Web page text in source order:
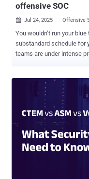
offensive SOC
 Jul 24, 2025 Offensive
You wouldn’t run your
substandard schedule for your
teams are under intense
an annual pentest, a
audit sprint before a compliance deadline
recon is continuous, their
new vulnerabilities are
exploits within hours of a patch
validation isn’t just as dynamic, you’re not just
to build an Offensive Security